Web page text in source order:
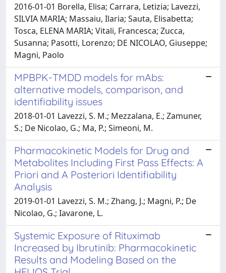
2016-01-01 Borella, Elisa; Carrara, Letizia; Lavezzi,
SILVIA MARIA; Massaiu, Ilaria; Sauta, Elisabetta;
Tosca, ELENA MARIA; Vitali, Francesca; Zucca,
Susanna; Pasotti, Lorenzo; DE NICOLAO, Giuseppe;
Magni, Paolo
MPBPK-TMDD models for mAbs:
alternative models, comparison, and
identifiability issues
2018-01-01 Lavezzi, S. M.; Mezzalana, E.; Zamuner,
S.; De Nicolao, G.; Ma, P.; Simeoni, M.
Pharmacokinetic Models for Drug and
Metabolites Including First Pass Effects: A
Priori and A Posteriori Identifiability
Analysis
2019-01-01 Lavezzi, S. M.; Zhang, J.; Magni, P.; De
Nicolao, G.; Iavarone, L.
Systemic Exposure of Rituximab
Increased by Ibrutinib: Pharmacokinetic
Results and Modeling Based on the